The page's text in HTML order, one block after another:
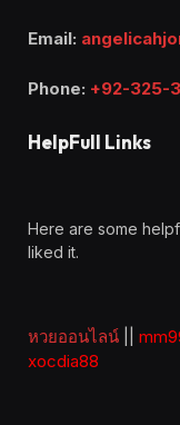
Email:
Phone: +92-325-
HelpFull Links
Here are some
liked it.
หวยออนไลน์
xocdia88